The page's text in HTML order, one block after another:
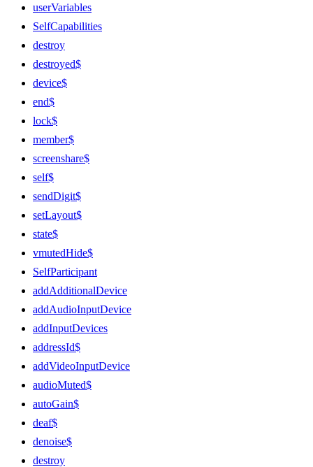
userVariables
SelfCapabilities
destroy
destroyed$
device$
end$
lock$
member$
screenshare$
self$
sendDigit$
setLayout$
state$
vmutedHide$
SelfParticipant
addAdditionalDevice
addAudioInputDevice
addInputDevices
addressId$
addVideoInputDevice
audioMuted$
autoGain$
deaf$
denoise$
destroy